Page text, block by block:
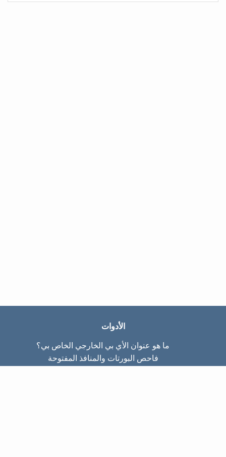
الأدوات
ما هو عنوان الأي بي الخارجي الخاص بي؟
فاحص البورتات والمنافذ المفتوحة